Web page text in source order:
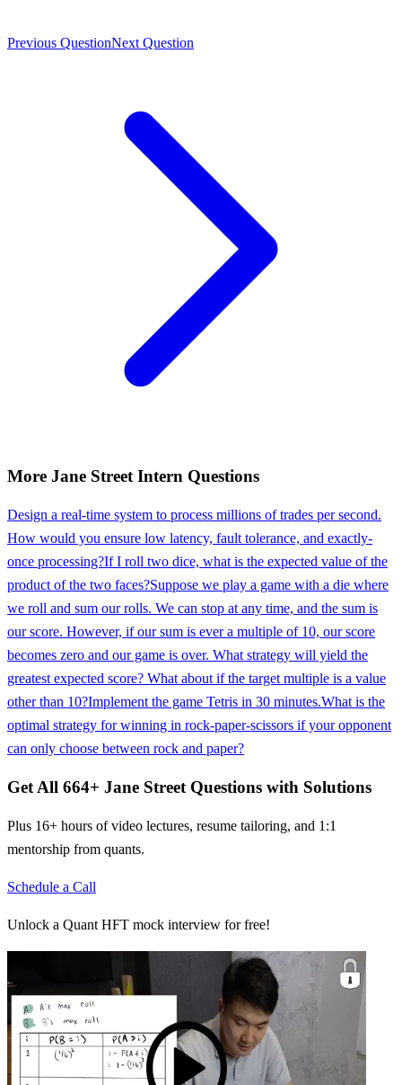
Previous QuestionNext Question
More Jane Street Intern Questions
Design a real-time system to process millions of trades per second.
How would you ensure low latency, fault tolerance, and exactly-
once processing?If I roll two dice, what is the expected value of the
product of the two faces?Suppose we play a game with a die where
we roll and sum our rolls. We can stop at any time, and the sum is
our score. However, if our sum is ever a multiple of 10, our score
becomes zero and our game is over. What strategy will yield the
greatest expected score? What about if the target multiple is a value
other than 10?Implement the game Tetris in 30 minutes.What is the
optimal strategy for winning in rock-paper-scissors if your opponent
can only choose between rock and paper?
Get All 664+ Jane Street Questions with Solutions
Plus 16+ hours of video lectures, resume tailoring, and 1:1
mentorship from quants.
Schedule a Call
Unlock a Quant HFT mock interview for free!